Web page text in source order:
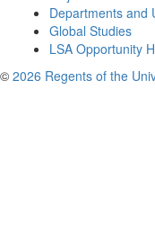
Departments and
Global Studies
LSA Opportunity
© 2026 Regents of the